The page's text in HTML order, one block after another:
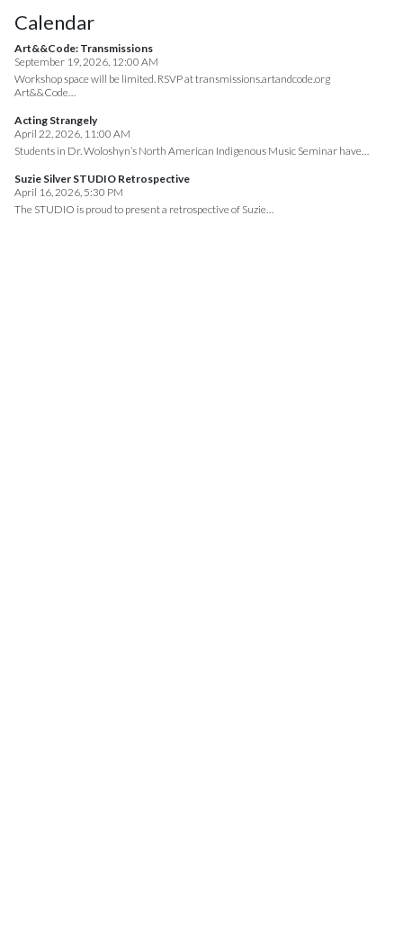
Calendar
Art&&Code: Transmissions
September 19, 2026, 12:00 AM
Workshop space will be limited. RSVP at transmissions.artandcode.org
Art&&Code…
Acting Strangely
April 22, 2026, 11:00 AM
Students in Dr. Woloshyn’s North American Indigenous Music Seminar have…
Suzie Silver STUDIO Retrospective
April 16, 2026, 5:30 PM
The STUDIO is proud to present a retrospective of Suzie…